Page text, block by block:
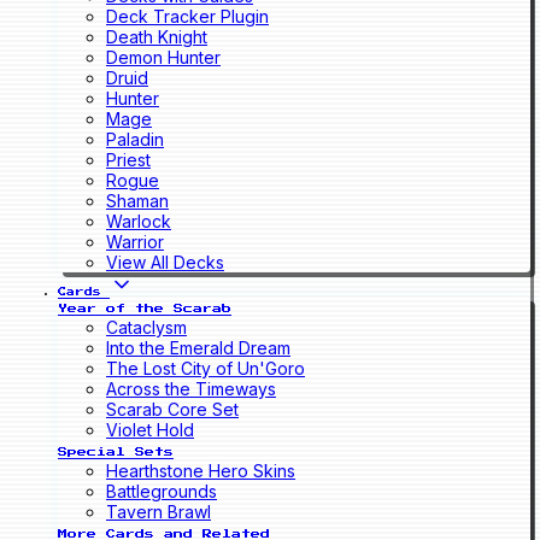
Deck Tracker Plugin
Death Knight
Demon Hunter
Druid
Hunter
Mage
Paladin
Priest
Rogue
Shaman
Warlock
Warrior
View All Decks
Cards
Year of the Scarab
Cataclysm
Into the Emerald Dream
The Lost City of Un'Goro
Across the Timeways
Scarab Core Set
Violet Hold
Special Sets
Hearthstone Hero Skins
Battlegrounds
Tavern Brawl
More Cards and Related